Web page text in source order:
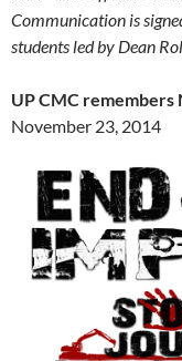
Communication is
students led by Dean
UP CMC remembers
November 23, 2014